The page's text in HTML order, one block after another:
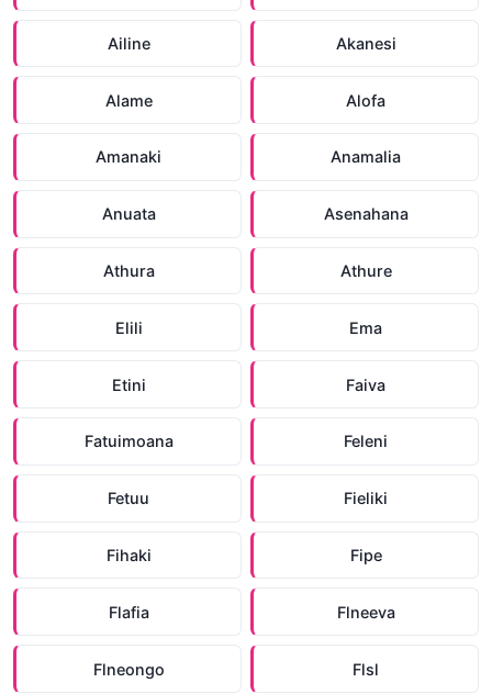
Ailine Akanesi
Alame Alofa
Amanaki Anamalia
Anuata Asenahana
Athura Athure
Elili Ema
Etini Faiva
Fatuimoana Feleni
Fetuu Fieliki
Fihaki Fipe
Flafia Flneeva
Flneongo Flsl